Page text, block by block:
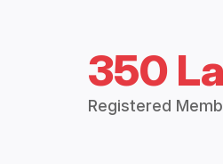
350
Registered